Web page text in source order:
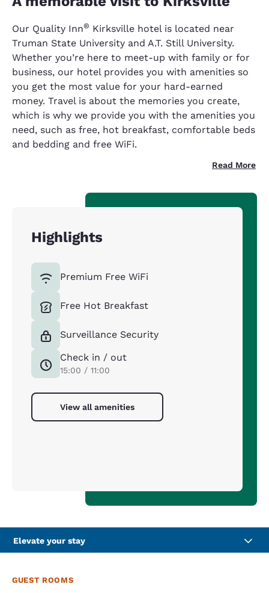
Our Quality Inn® Kirksville hotel is located near
Truman State University and A.T. Still University.
Whether you’re here to meet-up with family or for
business, our hotel provides you with amenities so
you get the most value for your hard-earned
money. Travel is about the memories you create,
which is why we provide you with the amenities you
need, such as free, hot breakfast, comfortable beds
and bedding and free WiFi.
Read More
Highlights
Premium Free WiFi
Free Hot Breakfast
Surveillance Security
Check in / out
15:00 / 11:00
View all amenities
Elevate your stay
GUEST ROOMS